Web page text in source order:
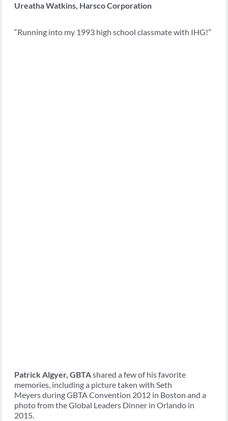
Ureatha Watkins, Harsco Corporation
“Running into my 1993 high school classmate with IHG!”
Patrick Algyer, GBTAshared a few of his favorite
memories, including a picture taken with Seth
Meyers during GBTA Convention 2012 in Boston and a
photo from the Global Leaders Dinner in Orlando in
2015.